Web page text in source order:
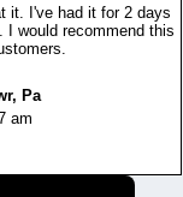
it. I've had it for 2 days
I would recommend this
Pa
am